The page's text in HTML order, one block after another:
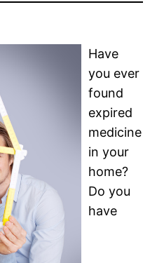
Have
you ever
found
expired
medicine
in your
home?
Do you
have